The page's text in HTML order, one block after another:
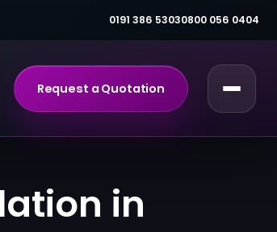
0191 386 53030800 056 0404
Request a Quotation
in